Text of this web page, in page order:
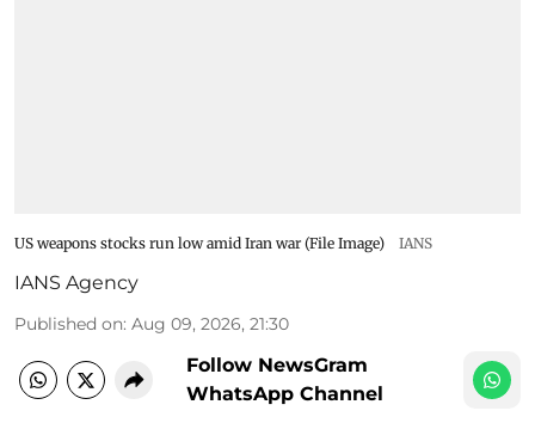
US weapons stocks run low amid Iran war (File Image) IANS
IANS Agency
Published on: Aug 09, 2026, 21:30
Follow NewsGram
WhatsApp Channel